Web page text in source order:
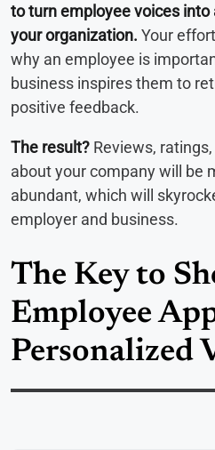
to turn employee voices
your organization. Your
why an employee is
business inspires them to
positive feedback.
The result? Reviews,
about your company will be
abundant, which will
employer and business.
The Key to
Employee
Personalized